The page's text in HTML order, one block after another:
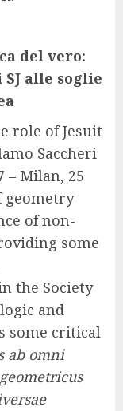
del vero:
alle soglie
role of Jesuit
Saccheri
– Milan, 25
geometry
of non-
some
the Society
and
some critical
ab omni